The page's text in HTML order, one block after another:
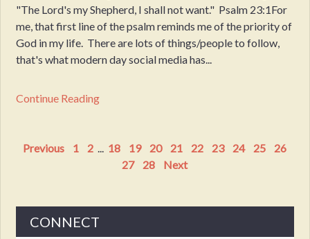
"The Lord's my Shepherd, I shall not want." Psalm 23:1For
me, that first line of the psalm reminds me of the priority of
God in my life. There are lots of things/people to follow,
that's what modern day social media has...
Continue Reading
Previous 1 2 18 19 20 21 22 23 24 25
26
27
28 Next
CONNECT